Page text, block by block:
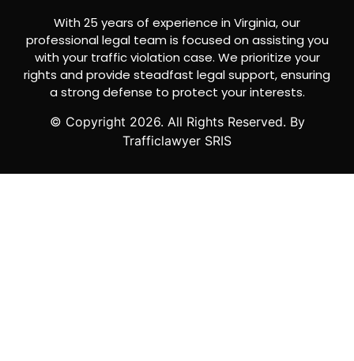
With 25 years of experience in Virginia, our
professional legal team is focused on assisting you
with your traffic violation case. We prioritize your
rights and provide steadfast legal support, ensuring
a strong defense to protect your interests.
© Copyright 2026. All Rights Reserved. By
Trafficlawyer SRIS